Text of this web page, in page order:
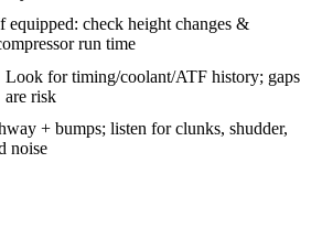
equipped: check height changes &
run time
Look for timing/coolant/ATF history; gaps
are risk
+ bumps; listen for clunks, shudder,
noise